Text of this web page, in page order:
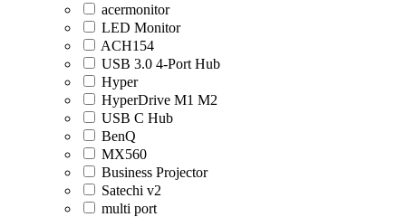
acermonitor
LED Monitor
ACH154
USB 3.0 4-Port Hub
Hyper
HyperDrive M1 M2
USB C Hub
BenQ
MX560
Business Projector
Satechi v2
multi port